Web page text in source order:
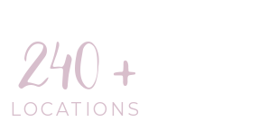
240
LOCATIONS